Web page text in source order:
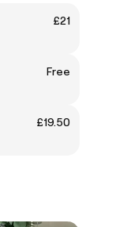
£21
Free
£19.50